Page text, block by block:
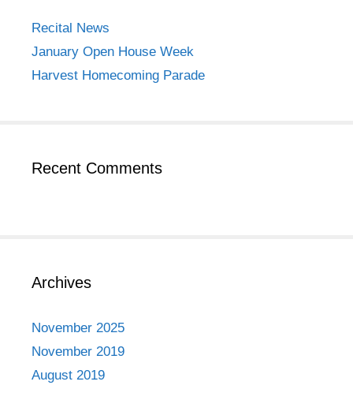
Recital News
January Open House Week
Harvest Homecoming Parade
Recent Comments
Archives
November 2025
November 2019
August 2019